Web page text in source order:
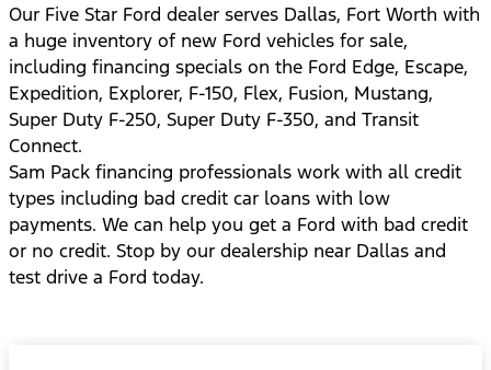
Our Five Star Ford dealer serves Dallas, Fort Worth with
a huge inventory of new Ford vehicles for sale,
including financing specials on the Ford Edge, Escape,
Expedition, Explorer, F-150, Flex, Fusion, Mustang,
Super Duty F-250, Super Duty F-350, and Transit
Connect.
Sam Pack financing professionals work with all credit
types including bad credit car loans with low
payments. We can help you get a Ford with bad credit
or no credit. Stop by our dealership near Dallas and
test drive a Ford today.